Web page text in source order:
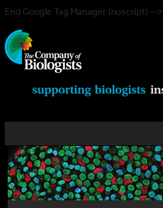
End Google Tag Manager (noscript) -->